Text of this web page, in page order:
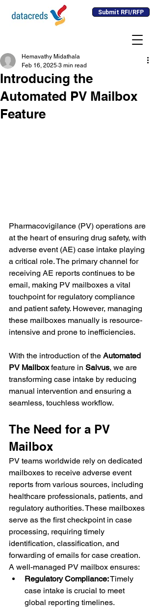
Submit RFI/RFP
Introducing the
Automated PV Mailbox
Feature
Hemavathy Midathala
Feb 16, 2025 3 min read
Pharmacovigilance (PV) operations are
at the heart of ensuring drug safety, with
adverse event (AE) case intake playing
a critical role. The primary channel for
receiving AE reports continues to be
email, making PV mailboxes a vital
touchpoint for regulatory compliance
and patient safety. However, managing
these mailboxes manually is resource-
intensive and prone to inefficiencies.
With the introduction of the Automated
PV Mailbox feature in Salvus, we are
transforming case intake by reducing
manual intervention and ensuring a
seamless, touchless workflow.
The Need for a PV
Mailbox
PV teams worldwide rely on dedicated
mailboxes to receive adverse event
reports from various sources, including
healthcare professionals, patients, and
regulatory authorities. These mailboxes
serve as the first checkpoint in case
processing, requiring timely
identification, classification, and
forwarding of emails for case creation.
A well-managed PV mailbox ensures:
Regulatory Compliance: Timely
case intake is crucial to meet
global reporting timelines.